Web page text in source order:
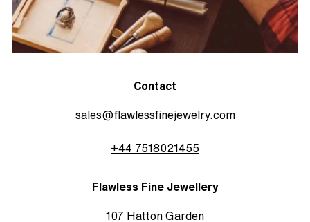
Contact
sales@flawlessfinejewelry.com
+44 7518021455
Flawless Fine Jewellery
107 Hatton Garden